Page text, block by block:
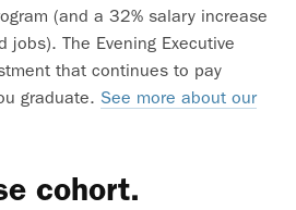
(and a 32% salary increase
jobs). The Evening Executive
that continues to pay
graduate. See more about our
cohort.